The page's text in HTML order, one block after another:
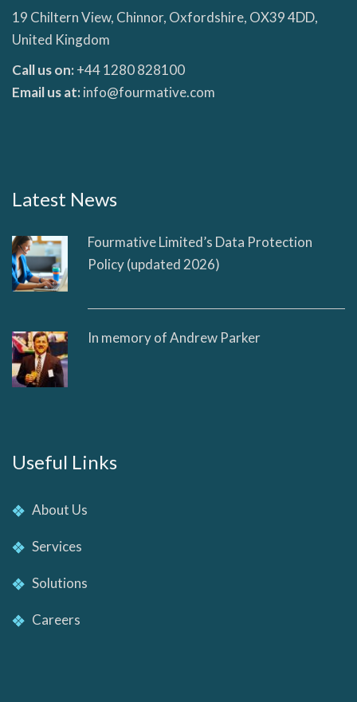
19 Chiltern View, Chinnor, Oxfordshire, OX39 4DD,
United Kingdom
Call us on:+44 1280 828100
Email us at:info@fourmative.com
Latest News
Fourmative Limited’s Data Protection
Policy (updated 2026)
In memory of Andrew Parker
Useful Links
About Us
Services
Solutions
Careers